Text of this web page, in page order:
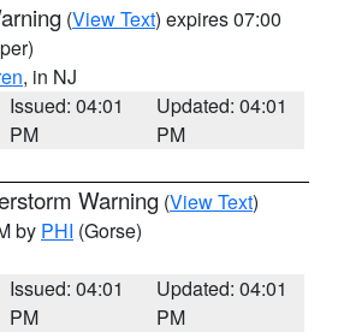
(View Text) expires 07:00
, in NJ
Issued: 04:01
PM
Updated: 04:01
PM
Warning (View Text)
by PHI (Gorse)
Issued: 04:01
PM
Updated: 04:01
PM